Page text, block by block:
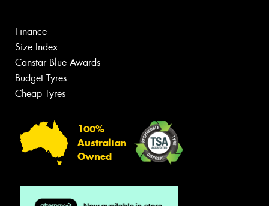
Finance
Size Index
Canstar Blue Awards
Budget Tyres
Cheap Tyres
100%
Australian
Owned